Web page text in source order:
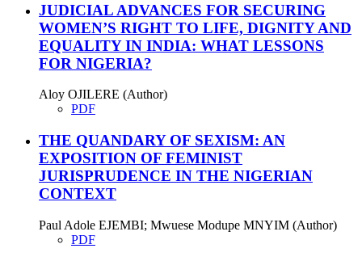
JUDICIAL ADVANCES FOR SECURING
WOMEN’S RIGHT TO LIFE, DIGNITY AND
EQUALITY IN INDIA: WHAT LESSONS
FOR NIGERIA?
Aloy OJILERE (Author)
PDF
THE QUANDARY OF SEXISM: AN
EXPOSITION OF FEMINIST
JURISPRUDENCE IN THE NIGERIAN
CONTEXT
Paul Adole EJEMBI; Mwuese Modupe MNYIM (Author)
PDF